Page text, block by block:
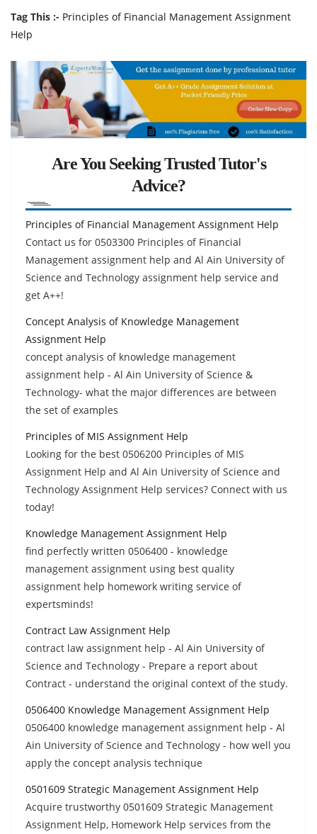
Tag This :- Principles of Financial Management Assignment
Help
Are You Seeking Trusted Tutor's
Advice?
Principles of Financial Management Assignment Help
Contact us for 0503300 Principles of Financial
Management assignment help and Al Ain University of
Science and Technology assignment help service and
get A++!
Concept Analysis of Knowledge Management
Assignment Help
concept analysis of knowledge management
assignment help - Al Ain University of Science &
Technology- what the major differences are between
the set of examples
Principles of MIS Assignment Help
Looking for the best 0506200 Principles of MIS
Assignment Help and Al Ain University of Science and
Technology Assignment Help services? Connect with us
today!
Knowledge Management Assignment Help
find perfectly written 0506400 - knowledge
management assignment using best quality
assignment help homework writing service of
expertsminds!
Contract Law Assignment Help
contract law assignment help - Al Ain University of
Science and Technology - Prepare a report about
Contract - understand the original context of the study.
0506400 Knowledge Management Assignment Help
0506400 knowledge management assignment help - Al
Ain University of Science and Technology - how well you
apply the concept analysis technique
0501609 Strategic Management Assignment Help
Acquire trustworthy 0501609 Strategic Management
Assignment Help, Homework Help services from the